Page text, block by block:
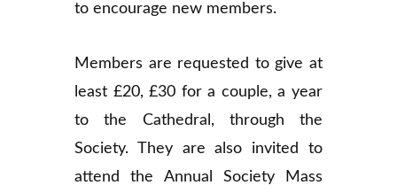
to encourage new members.
Members are requested to give at
least £20, £30 for a couple, a year
to the Cathedral, through the
Society. They are also invited to
attend the Annual Society Mass